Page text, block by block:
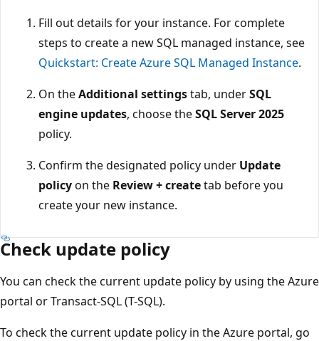
Fill out details for your instance. For complete
steps to create a new SQL managed instance, see
Quickstart: Create Azure SQL Managed Instance.
On theAdditional settingstab, underSQL
engine updates, choose theSQL Server 2025
policy.
Confirm the designated policy under Update
policyon the Review + createtab before you
create your new instance.
Check update policy
You can check the current update policy by using the Azure
portal or Transact-SQL (T-SQL).
To check the current update policy in the Azure portal, go